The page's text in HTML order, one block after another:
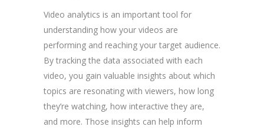
Video analytics is an important tool for
understanding how your videos are
performing and reaching your target audience.
By tracking the data associated with each
video, you gain valuable insights about which
topics are resonating with viewers, how long
they’re watching, how interactive they are,
and more. Those insights can help inform